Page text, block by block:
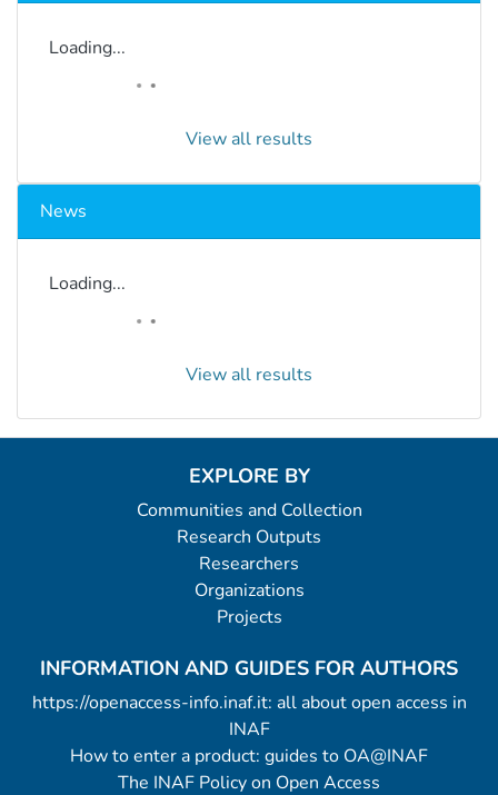
Loading...
View all results
News
Loading...
View all results
EXPLORE BY
Communities and Collection
Research Outputs
Researchers
Organizations
Projects
INFORMATION AND GUIDES FOR AUTHORS
https://openaccess-info.inaf.it: all about open access in
INAF
How to enter a product: guides to OA@INAF
The INAF Policy on Open Access